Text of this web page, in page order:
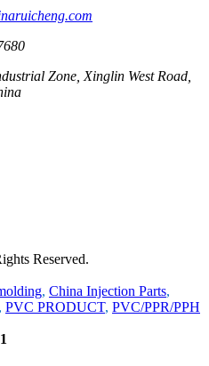
Zone, Xinglin West Road,
Reserved.
, China Injection Parts,
, PVC PRODUCT, PVC/PPR/PPH